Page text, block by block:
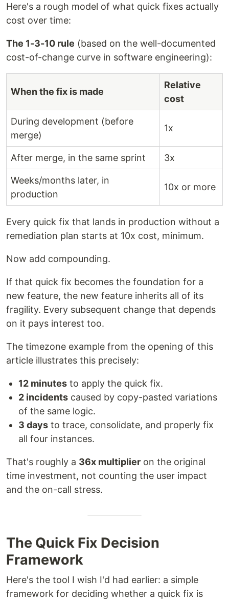
Here's a rough model of what quick fixes actually
cost over time:
The 1-3-10 rule (based on the well-documented
cost-of-change curve in software engineering):
When the fix is made
Relative
cost
During development (before
merge)
1x
After merge, in the same sprint 3x
Weeks/months later, in
production
10x or more
Every quick fix that lands in production without a
remediation plan starts at 10x cost, minimum.
Now add compounding.
If that quick fix becomes the foundation for a
new feature, the new feature inherits all of its
fragility. Every subsequent change that depends
on it pays interest too.
The timezone example from the opening of this
article illustrates this precisely:
12 minutes to apply the quick fix.
2 incidents caused by copy-pasted variations
of the same logic.
3 days to trace, consolidate, and properly fix
all four instances.
That's roughly a 36x multiplier on the original
time investment, not counting the user impact
and the on-call stress.
The Quick Fix Decision
Framework
Here's the tool I wish I'd had earlier: a simple
framework for deciding whether a quick fix is